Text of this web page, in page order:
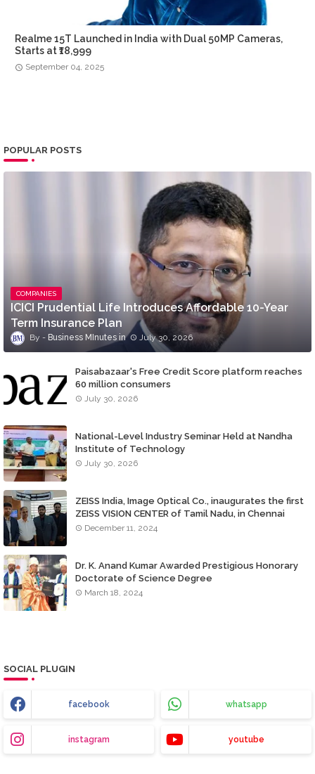
Realme 15T Launched in India with Dual 50MP Cameras,
Starts at ₹18,999
September 04, 2025
POPULAR POSTS
COMPANIES
ICICI Prudential Life Introduces Affordable 10-Year
Term Insurance Plan
Business MInutes July 30, 2026
Paisabazaar's Free Credit Score platform reaches
60 million consumers
July 30, 2026
National-Level Industry Seminar Held at Nandha
Institute of Technology
July 30, 2026
ZEISS India, Image Optical Co., inaugurates the first
ZEISS VISION CENTER of Tamil Nadu, in Chennai
December 11, 2024
Dr. K. Anand Kumar Awarded Prestigious Honorary
Doctorate of Science Degree
March 18, 2024
SOCIAL PLUGIN
facebook whatsapp
instagram youtube